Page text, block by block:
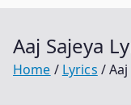
Aaj Sajeya
Home Lyrics